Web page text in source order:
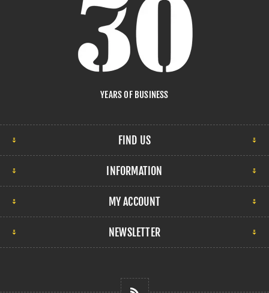
YEARS OF BUSINESS
FIND US
INFORMATION
MY ACCOUNT
NEWSLETTER